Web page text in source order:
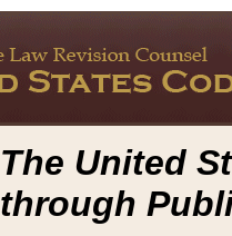
The United
through